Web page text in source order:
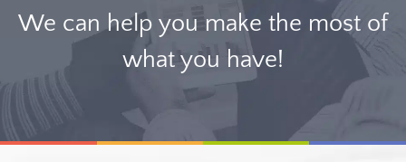
We can help you make the most of
what you have!